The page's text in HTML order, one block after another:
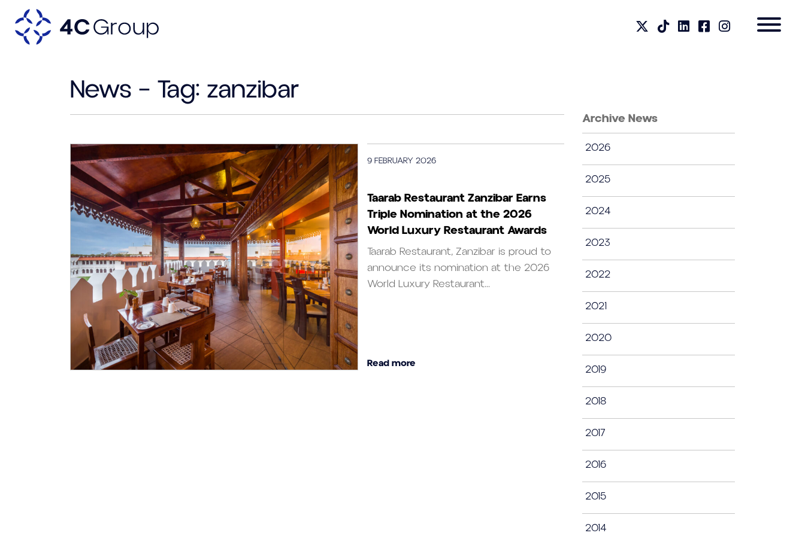
News – Tag: zanzibar
9 FEBRUARY 2026
Taarab Restaurant Zanzibar Earns
Triple Nomination at the 2026
World Luxury Restaurant Awards
Taarab Restaurant, Zanzibar is proud to
announce its nomination at the 2026
World Luxury Restaurant...
Read more
Archive News
2026
2025
2024
2023
2022
2021
2020
2019
2018
2017
2016
2015
2014